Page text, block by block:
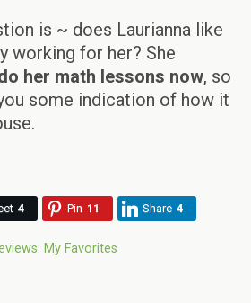
is ~ does Laurianna like
working for her? She
her math lessons now, so
some indication of how it
4 Pin 11 Share 4
My Favorites